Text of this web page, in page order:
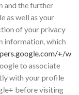
and the further
as well as your
of your privacy
information, which
+/w
to associate
with your profile
before visiting